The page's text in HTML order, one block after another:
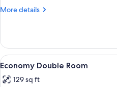
More details
More
Room
View
all
photos
5
Economy Double Room
129 sq ft